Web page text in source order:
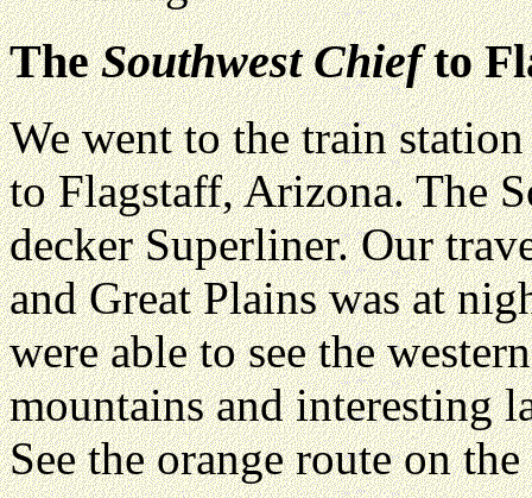
TheSouthwest Chiefto
We went to the train
to Flagstaff, Arizona. The
decker Superliner. Our
and Great Plains was at
were able to see the
mountains and interesting
See the orange route on the